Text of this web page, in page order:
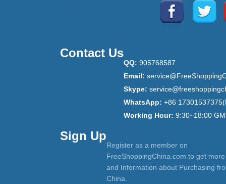
Contact Us
QQ: 905768587
Email:
Skype:
WhatsApp: +86
Working Hour: 9:30~18:00
Sign Up
Register as a member on
FreeShoppingChina.com to get
and Information about Purchasing
China.